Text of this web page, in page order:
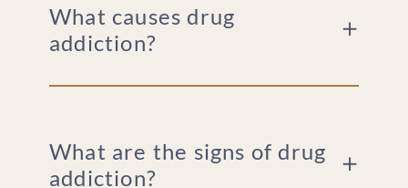
What causes drug
addiction?
What are the signs of drug
addiction?